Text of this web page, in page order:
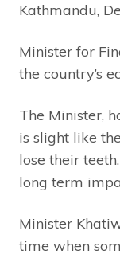
Kathmandu,
Minister for
the country’s
The Minister,
is slight like
lose their
long term
Minister
time when